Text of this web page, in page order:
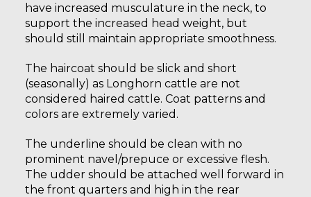
have increased musculature in the neck, to
support the increased head weight, but
should still maintain appropriate smoothness.
The haircoat should be slick and short
(seasonally) as Longhorn cattle are not
considered haired cattle. Coat patterns and
colors are extremely varied.
The underline should be clean with no
prominent navel/prepuce or excessive flesh.
The udder should be attached well forward in
the front quarters and high in the rear